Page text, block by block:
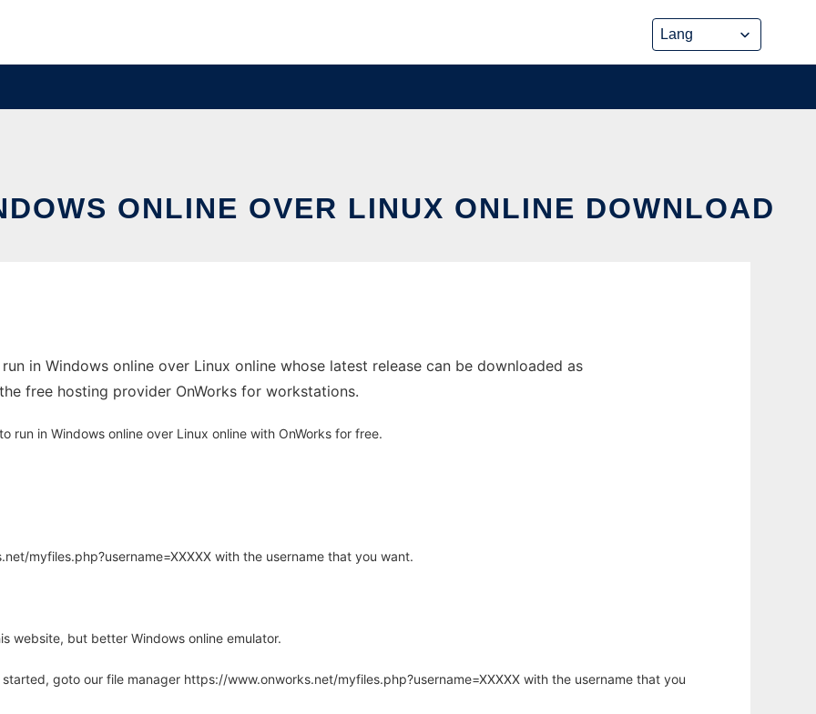
ONLINE OVER LINUX ONLINE DOWNLOAD
in Windows online over Linux online whose latest release can be downloaded as
free hosting provider OnWorks for workstations.
run in Windows online over Linux online with OnWorks for free.
myfiles.php?username=XXXXX with the username that you want.
website, but better Windows online emulator.
goto our file manager https://www.onworks.net/myfiles.php?username=XXXXX with the username that you